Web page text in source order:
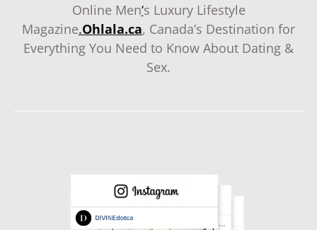
Online Men‘s Luxury Lifestyle
Magazine.Ohlala.ca, Canada’s Destination for
Everything You Need to Know About Dating &
Sex.